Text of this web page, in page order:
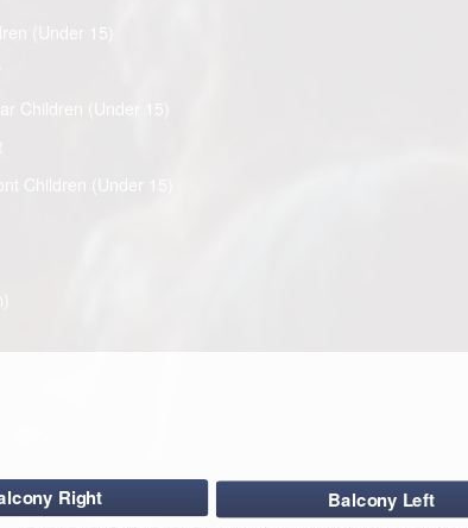
(Under 15)
Children (Under 15)
Children (Under 15)
Right Balcony Left